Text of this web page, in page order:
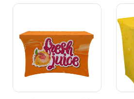
View Details 4' UltraFit Curve